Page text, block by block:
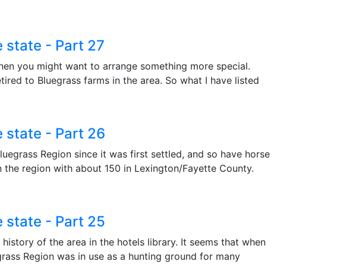
state - Part 27
you might want to arrange something more special.
to Bluegrass farms in the area. So what I have listed
state - Part 26
Region since it was first settled, and so have horse
region with about 150 in Lexington/Fayette County.
state - Part 25
of the area in the hotels library. It seems that when
Region was in use as a hunting ground for many